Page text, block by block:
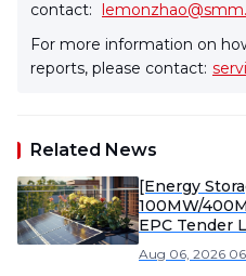
contact:
For more information on
reports, please contact:
Related News
[Energy
100MW/
EPC Tender
Aug 06, 2026